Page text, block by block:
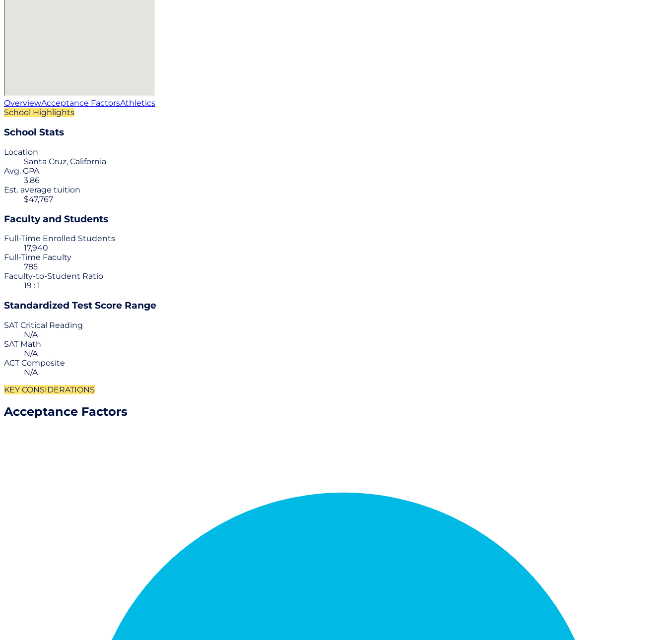
OverviewAcceptance FactorsAthletics
School Highlights
School Stats
Location
Santa Cruz, California
Avg. GPA
3.86
Est. average tuition
$47,767
Faculty and Students
Full-Time Enrolled Students
17,940
Full-Time Faculty
785
Faculty-to-Student Ratio
19 : 1
Standardized Test Score Range
SAT Critical Reading
N/A
SAT Math
N/A
ACT Composite
N/A
KEY CONSIDERATIONS
Acceptance Factors